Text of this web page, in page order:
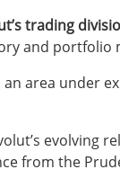
trading
and portfolio
area under
evolving
from the